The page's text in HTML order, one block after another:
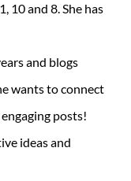
10 and 8. She has
and blogs
wants to connect
posts!
ideas and